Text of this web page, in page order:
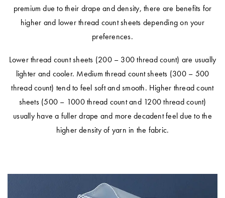
premium due to their drape and density, there are benefits for
higher and lower thread count sheets depending on your
preferences.
Lower thread count sheets (200 – 300 thread count) are usually
lighter and cooler. Medium thread count sheets (300 – 500
thread count) tend to feel soft and smooth. Higher thread count
sheets (500 – 1000 thread countand 1200 thread count)
usually have a fuller drape and more decadent feel due to the
higher density of yarn in the fabric.